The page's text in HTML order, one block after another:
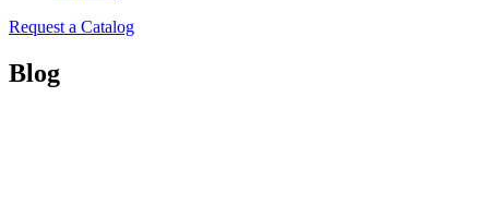
Request a Catalog
Blog